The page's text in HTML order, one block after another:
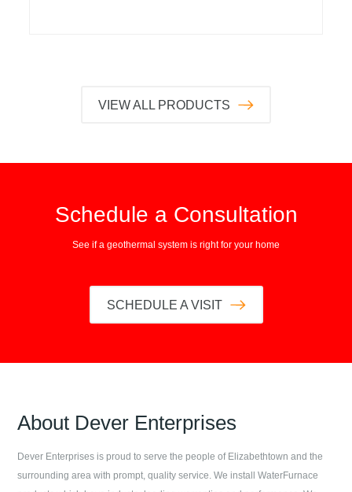
VIEW ALL PRODUCTS
Schedule a Consultation
See if a geothermal system is right for your home
SCHEDULE A VISIT
About Dever Enterprises
Dever Enterprises is proud to serve the people of Elizabethtown and the
surrounding area with prompt, quality service. We install WaterFurnace